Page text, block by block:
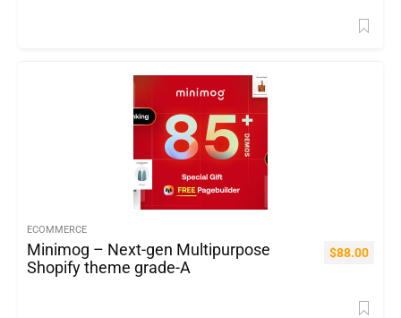
ECOMMERCE
Minimog – Next-gen Multipurpose
Shopify theme grade-A
$88.00